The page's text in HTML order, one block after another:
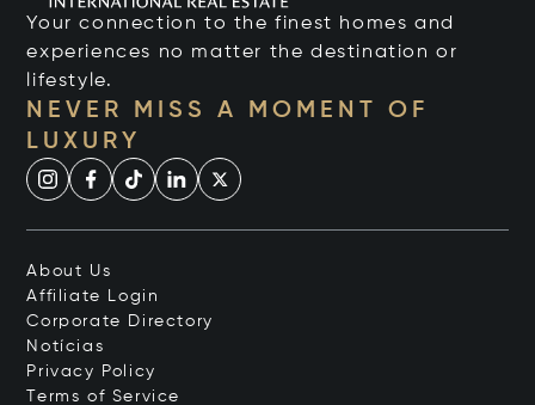
Your connection to the finest homes and
experiences no matter the destination or
lifestyle.
NEVER MISS A MOMENT OF
LUXURY
About Us
Affiliate Login
Corporate Directory
Notícias
Privacy Policy
Terms of Service